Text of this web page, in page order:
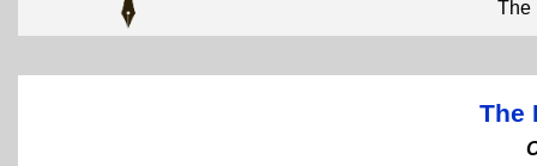
The
The